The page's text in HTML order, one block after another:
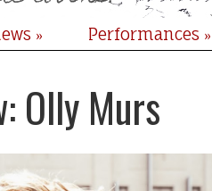
» Performances »
Olly Murs